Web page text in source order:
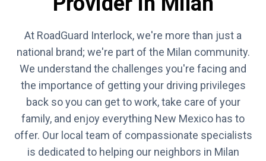
At RoadGuard Interlock, we're more than just a
national brand; we're part of the Milan community.
We understand the challenges you're facing and
the importance of getting your driving privileges
back so you can get to work, take care of your
family, and enjoy everything New Mexico has to
offer. Our local team of compassionate specialists
is dedicated to helping our neighbors in Milan